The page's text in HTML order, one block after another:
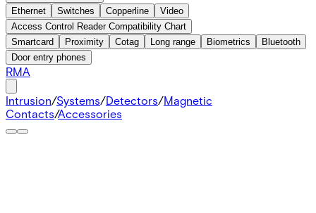
Ethernet
Switches Copperline
Video
Access Control Reader Compatibility Chart
Smartcard
Proximity Cotag Long range Biometrics
Bluetooth
Door entry phones
RMA
Intrusion/Systems/Detectors/Magnetic
Contacts/Accessories